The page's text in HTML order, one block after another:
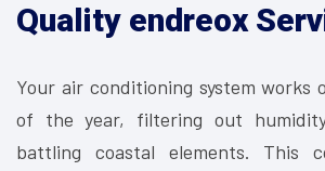
Quality endreox
Your air conditioning system works
of the year, filtering out
battling coastal elements. This